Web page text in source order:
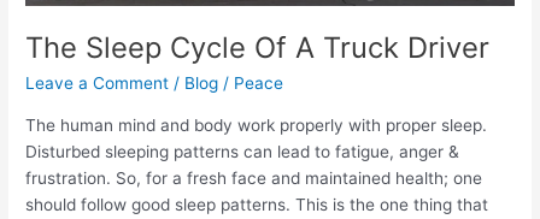
The Sleep Cycle Of A Truck Driver
Leave a Comment / Blog / Peace
The human mind and body work properly with proper sleep.
Disturbed sleeping patterns can lead to fatigue, anger &
frustration. So, for a fresh face and maintained health; one
should follow good sleep patterns. This is the one thing that
Driver